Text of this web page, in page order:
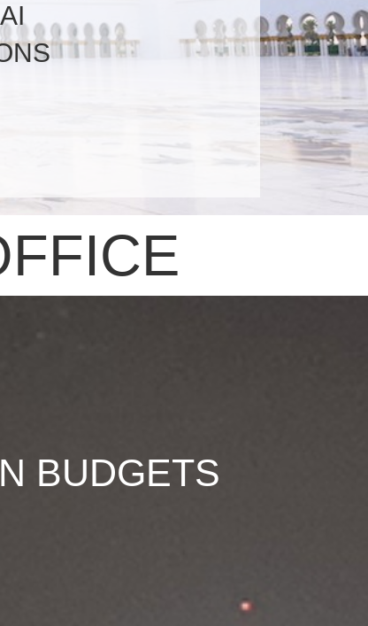
BUDGETS